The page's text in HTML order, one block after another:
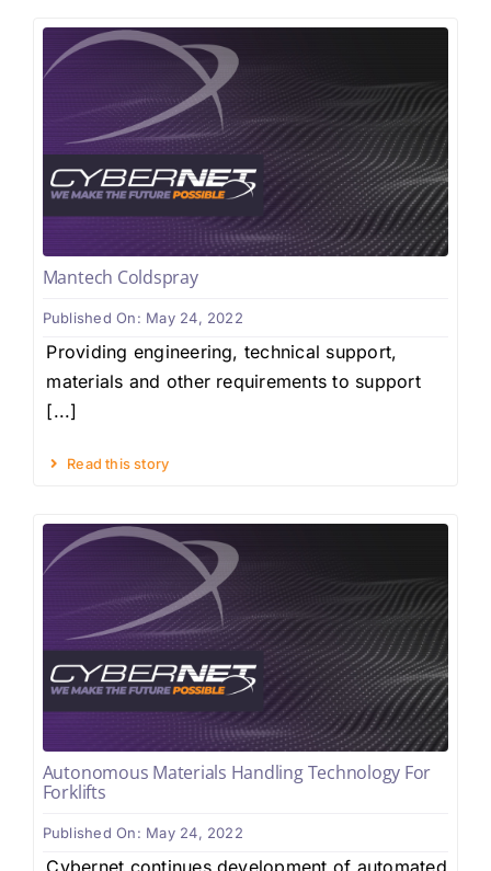
Mantech Coldspray
Published On: May 24, 2022
Providing engineering, technical support,
materials and other requirements to support
[...]
Read this story
Autonomous Materials Handling Technology For
Forklifts
Published On: May 24, 2022